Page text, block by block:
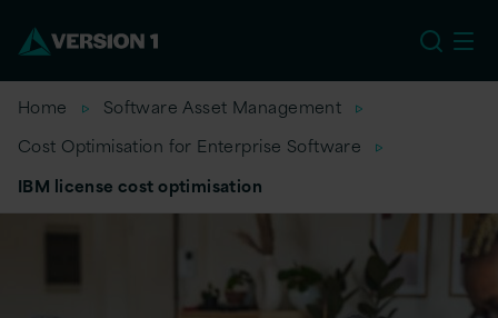
Home
Software Asset Management
Cost Optimisation for Enterprise Software
IBM license cost optimisation